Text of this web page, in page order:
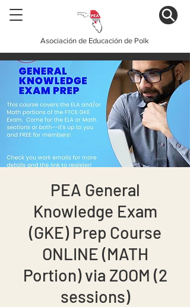
Asociación de Educación de Polk
PEA General
Knowledge Exam
(GKE) Prep Course
ONLINE (MATH
Portion) via ZOOM (2
sessions)